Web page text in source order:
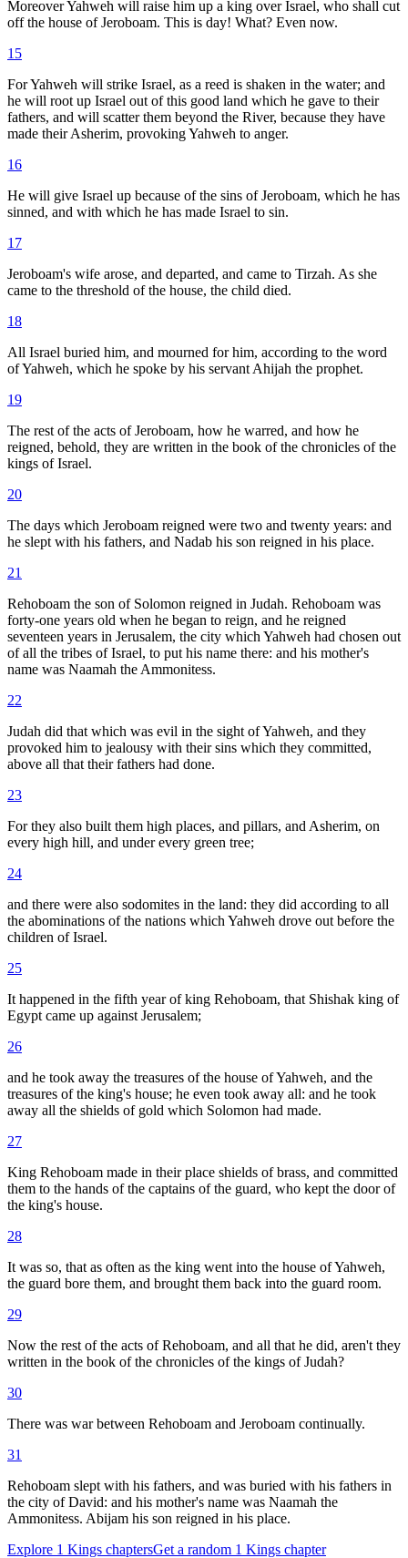
Moreover Yahweh will raise him up a king over Israel, who shall cut
off the house of Jeroboam. This is day! What? Even now.
15
For Yahweh will strike Israel, as a reed is shaken in the water; and
he will root up Israel out of this good land which he gave to their
fathers, and will scatter them beyond the River, because they have
made their Asherim, provoking Yahweh to anger.
16
He will give Israel up because of the sins of Jeroboam, which he has
sinned, and with which he has made Israel to sin.
17
Jeroboam's wife arose, and departed, and came to Tirzah. As she
came to the threshold of the house, the child died.
18
All Israel buried him, and mourned for him, according to the word
of Yahweh, which he spoke by his servant Ahijah the prophet.
19
The rest of the acts of Jeroboam, how he warred, and how he
reigned, behold, they are written in the book of the chronicles of the
kings of Israel.
20
The days which Jeroboam reigned were two and twenty years: and
he slept with his fathers, and Nadab his son reigned in his place.
21
Rehoboam the son of Solomon reigned in Judah. Rehoboam was
forty-one years old when he began to reign, and he reigned
seventeen years in Jerusalem, the city which Yahweh had chosen out
of all the tribes of Israel, to put his name there: and his mother's
name was Naamah the Ammonitess.
22
Judah did that which was evil in the sight of Yahweh, and they
provoked him to jealousy with their sins which they committed,
above all that their fathers had done.
23
For they also built them high places, and pillars, and Asherim, on
every high hill, and under every green tree;
24
and there were also sodomites in the land: they did according to all
the abominations of the nations which Yahweh drove out before the
children of Israel.
25
It happened in the fifth year of king Rehoboam, that Shishak king of
Egypt came up against Jerusalem;
26
and he took away the treasures of the house of Yahweh, and the
treasures of the king's house; he even took away all: and he took
away all the shields of gold which Solomon had made.
27
King Rehoboam made in their place shields of brass, and committed
them to the hands of the captains of the guard, who kept the door of
the king's house.
28
It was so, that as often as the king went into the house of Yahweh,
the guard bore them, and brought them back into the guard room.
29
Now the rest of the acts of Rehoboam, and all that he did, aren't they
written in the book of the chronicles of the kings of Judah?
30
There was war between Rehoboam and Jeroboam continually.
31
Rehoboam slept with his fathers, and was buried with his fathers in
the city of David: and his mother's name was Naamah the
Ammonitess. Abijam his son reigned in his place.
Explore 1 Kings chaptersGet a random 1 Kings chapter